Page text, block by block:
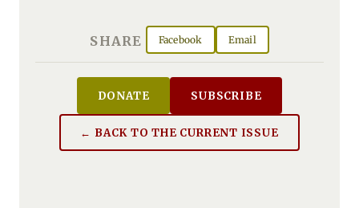
SHARE Facebook Email
DONATE SUBSCRIBE
← BACK TO THE CURRENT ISSUE